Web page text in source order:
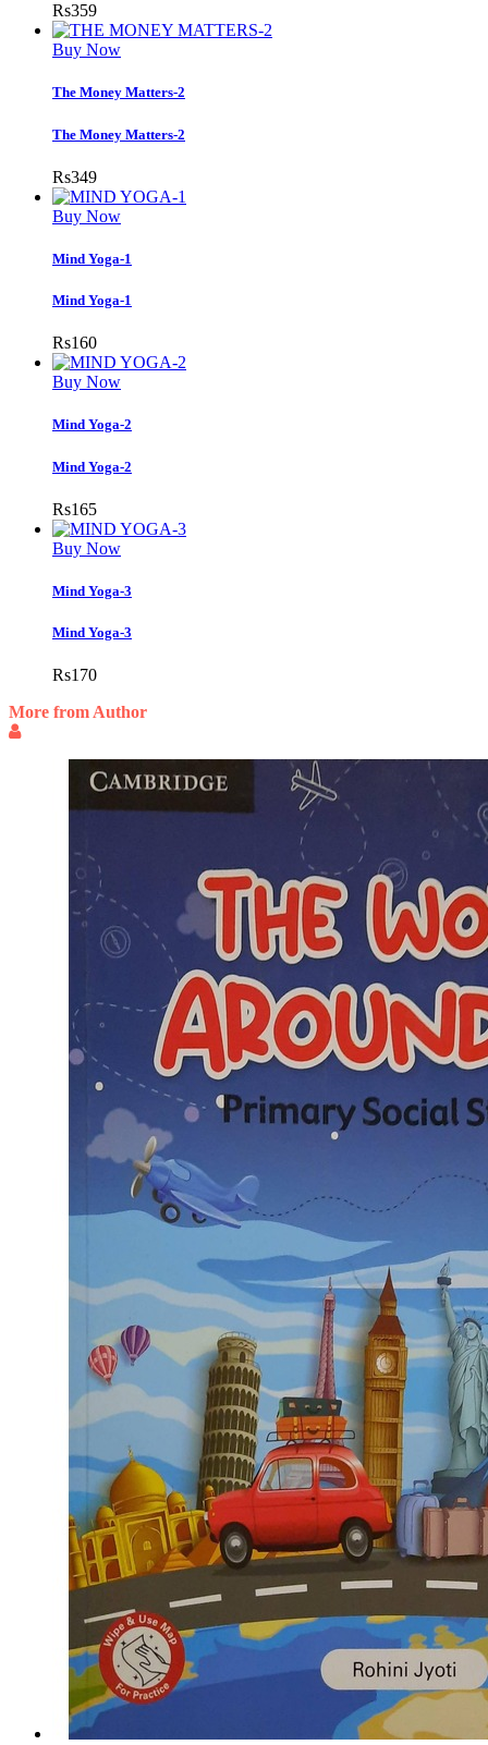
Rs359
Buy Now
The Money Matters-2
The Money Matters-2
Rs349
Buy Now
Mind Yoga-1
Mind Yoga-1
Rs160
Buy Now
Mind Yoga-2
Mind Yoga-2
Rs165
Buy Now
Mind Yoga-3
Mind Yoga-3
Rs170
More from Author